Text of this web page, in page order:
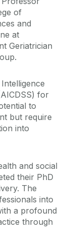
of
and
at
Geriatrician
for
to
but require
into
and social
their PhD
The
into
a profound
through